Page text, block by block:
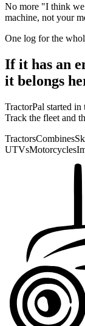
No more "I think
machine, not your
One log for the
If it has an
it belongs
TractorPal started in
Track the fleet and
TractorsCombines
UTVsMotorcycles